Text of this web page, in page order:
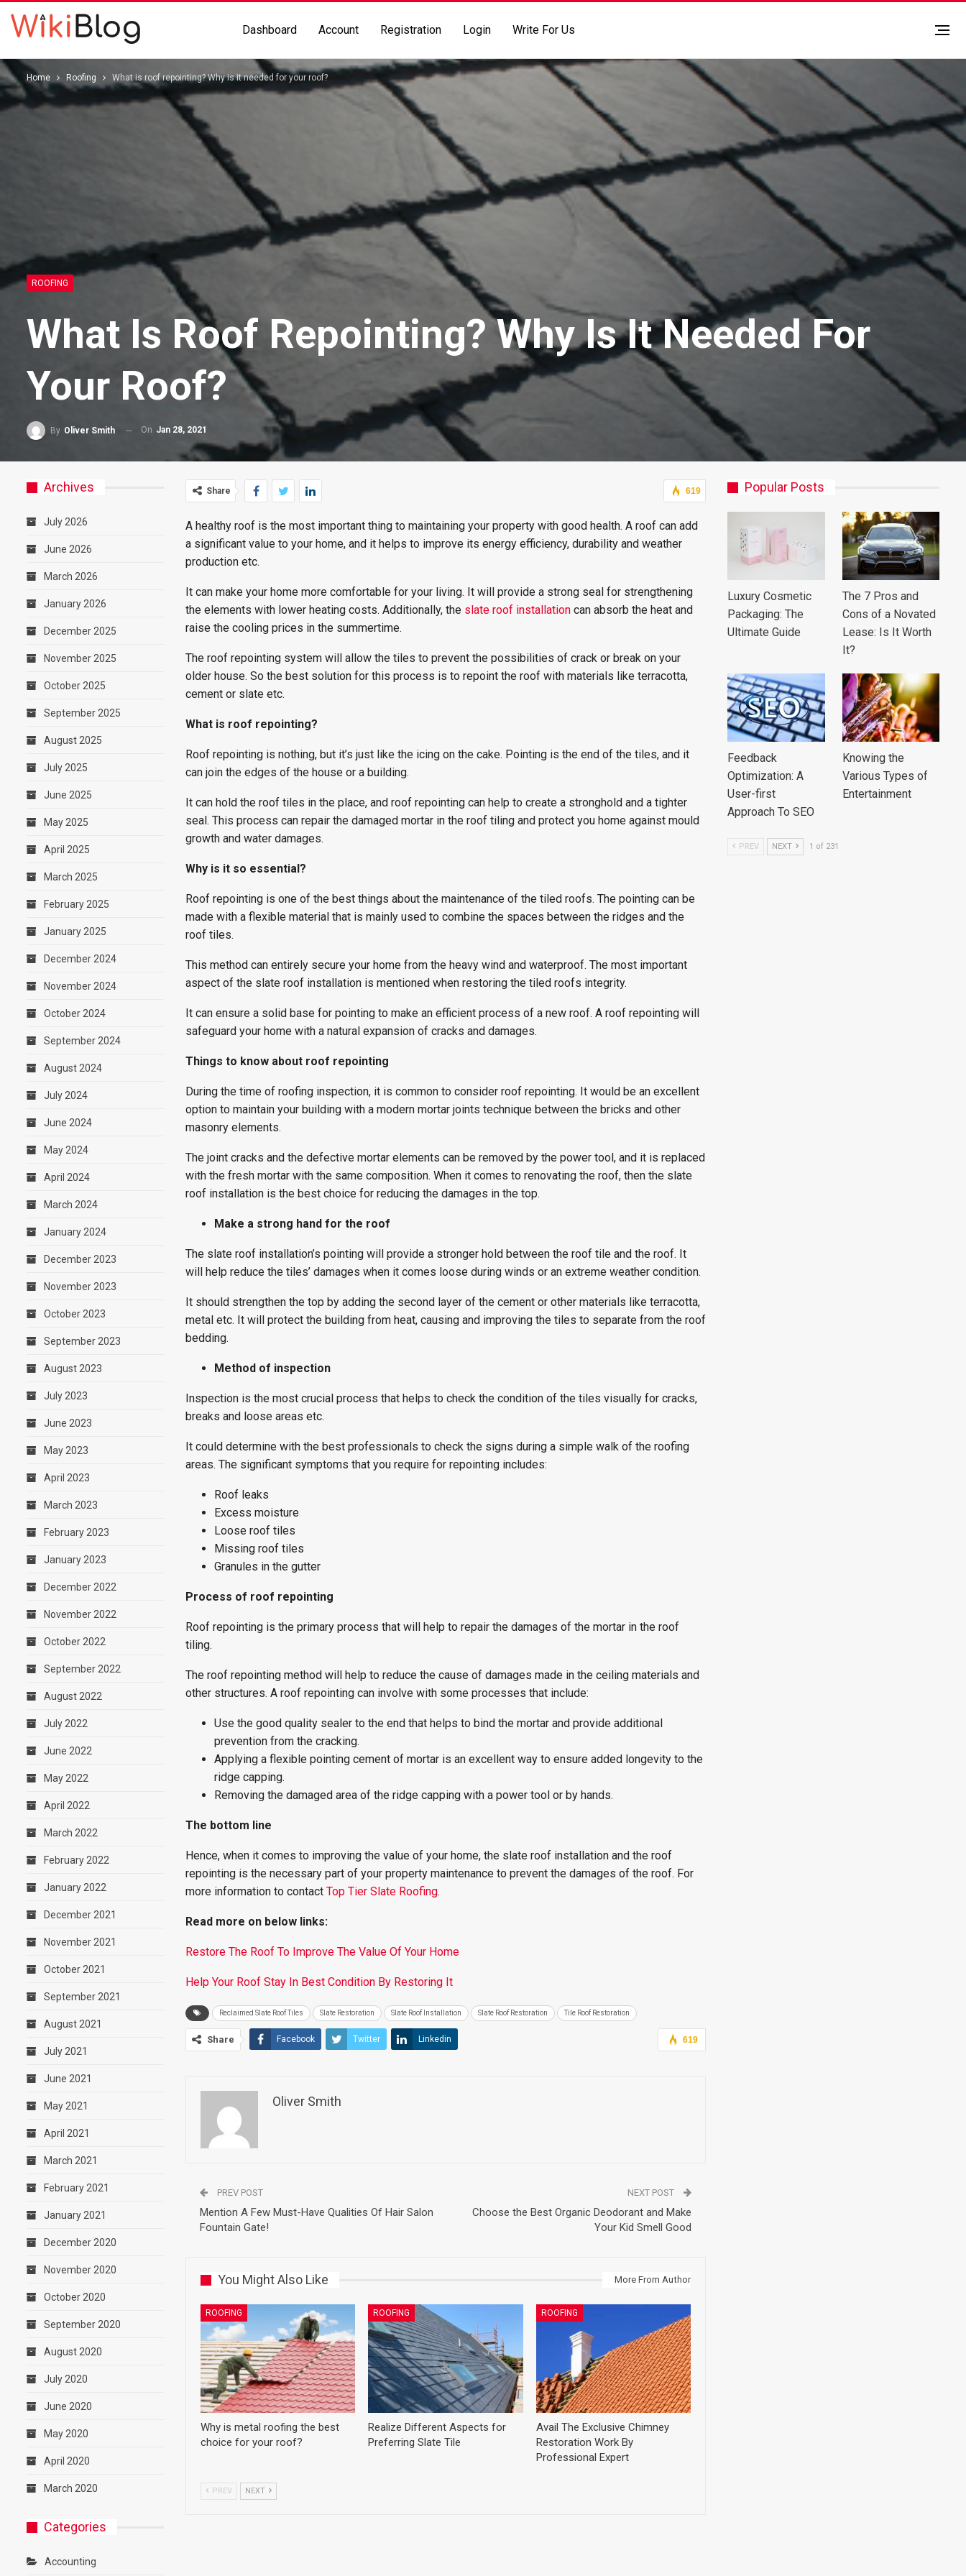
Dashboard Account Registration Login Write For Us
Home Roofing What is roof repointing? Why is it needed for your roof?
ROOFING
What Is Roof Repointing? Why Is It Needed For
Your Roof?
By Oliver Smith On Jan 28, 2021
619
Share
A healthy roof is the most important thing to maintaining your property with good health. A roof can add
a significant value to your home, and it helps to improve its energy efficiency, durability and weather
production etc.
It can make your home more comfortable for your living. It will provide a strong seal for strengthening
the elements with lower heating costs. Additionally, the slate roof installation can absorb the heat and
raise the cooling prices in the summertime.
The roof repointing system will allow the tiles to prevent the possibilities of crack or break on your
older house. So the best solution for this process is to repoint the roof with materials like terracotta,
cement or slate etc.
What is roof repointing?
Roof repointing is nothing, but it’s just like the icing on the cake. Pointing is the end of the tiles, and it
can join the edges of the house or a building.
It can hold the roof tiles in the place, and roof repointing can help to create a stronghold and a tighter
seal. This process can repair the damaged mortar in the roof tiling and protect you home against mould
growth and water damages.
Why is it so essential?
Roof repointing is one of the best things about the maintenance of the tiled roofs. The pointing can be
made with a flexible material that is mainly used to combine the spaces between the ridges and the
roof tiles.
This method can entirely secure your home from the heavy wind and waterproof. The most important
aspect of the slate roof installation is mentioned when restoring the tiled roofs integrity.
It can ensure a solid base for pointing to make an efficient process of a new roof. A roof repointing will
safeguard your home with a natural expansion of cracks and damages.
Things to know about roof repointing
During the time of roofing inspection, it is common to consider roof repointing. It would be an excellent
option to maintain your building with a modern mortar joints technique between the bricks and other
masonry elements.
The joint cracks and the defective mortar elements can be removed by the power tool, and it is replaced
with the fresh mortar with the same composition. When it comes to renovating the roof, then the slate
roof installation is the best choice for reducing the damages in the top.
Make a strong hand for the roof
The slate roof installation’s pointing will provide a stronger hold between the roof tile and the roof. It
will help reduce the tiles’ damages when it comes loose during winds or an extreme weather condition.
It should strengthen the top by adding the second layer of the cement or other materials like terracotta,
metal etc. It will protect the building from heat, causing and improving the tiles to separate from the roof
bedding.
Method of inspection
Inspection is the most crucial process that helps to check the condition of the tiles visually for cracks,
breaks and loose areas etc.
It could determine with the best professionals to check the signs during a simple walk of the roofing
areas. The significant symptoms that you require for repointing includes:
Roof leaks
Excess moisture
Loose roof tiles
Missing roof tiles
Granules in the gutter
Process of roof repointing
Roof repointing is the primary process that will help to repair the damages of the mortar in the roof
tiling.
The roof repointing method will help to reduce the cause of damages made in the ceiling materials and
other structures. A roof repointing can involve with some processes that include:
Use the good quality sealer to the end that helps to bind the mortar and provide additional
prevention from the cracking.
Applying a flexible pointing cement of mortar is an excellent way to ensure added longevity to the
ridge capping.
Removing the damaged area of the ridge capping with a power tool or by hands.
The bottom line
Hence, when it comes to improving the value of your home, the slate roof installation and the roof
repointing is the necessary part of your property maintenance to prevent the damages of the roof. For
more information to contact Top Tier Slate Roofing.
Read more on below links:
Restore The Roof To Improve The Value Of Your Home
Help Your Roof Stay In Best Condition By Restoring It
Reclaimed Slate Roof Tiles Slate Restoration Slate Roof Installation Slate Roof Restoration Tile Roof Restoration
619
Share Facebook Twitter Linkedin
Oliver Smith
PREV POST
Mention A Few Must-Have Qualities Of Hair Salon
Fountain Gate!
NEXT POST
Choose the Best Organic Deodorant and Make
Your Kid Smell Good
You Might Also Like More From Author
ROOFING
Why is metal roofing the best
choice for your roof?
ROOFING
Realize Different Aspects for
Preferring Slate Tile
ROOFING
Avail The Exclusive Chimney
Restoration Work By
Professional Expert
PREV NEXT
Popular Posts
Luxury Cosmetic
Packaging: The
Ultimate Guide
The 7 Pros and
Cons of a Novated
Lease: Is It Worth
It?
Feedback
Optimization: A
User-first
Approach To SEO
Knowing the
Various Types of
Entertainment
PREV NEXT 1 of 231
Archives
July 2026
June 2026
March 2026
January 2026
December 2025
November 2025
October 2025
September 2025
August 2025
July 2025
June 2025
May 2025
April 2025
March 2025
February 2025
January 2025
December 2024
November 2024
October 2024
September 2024
August 2024
July 2024
June 2024
May 2024
April 2024
March 2024
January 2024
December 2023
November 2023
October 2023
September 2023
August 2023
July 2023
June 2023
May 2023
April 2023
March 2023
February 2023
January 2023
December 2022
November 2022
October 2022
September 2022
August 2022
July 2022
June 2022
May 2022
April 2022
March 2022
February 2022
January 2022
December 2021
November 2021
October 2021
September 2021
August 2021
July 2021
June 2021
May 2021
April 2021
March 2021
February 2021
January 2021
December 2020
November 2020
October 2020
September 2020
August 2020
July 2020
June 2020
May 2020
April 2020
March 2020
Categories
Accounting